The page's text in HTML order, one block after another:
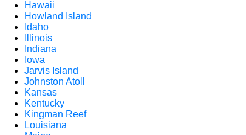
Hawaii
Howland Island
Idaho
Illinois
Indiana
Iowa
Jarvis Island
Johnston Atoll
Kansas
Kentucky
Kingman Reef
Louisiana